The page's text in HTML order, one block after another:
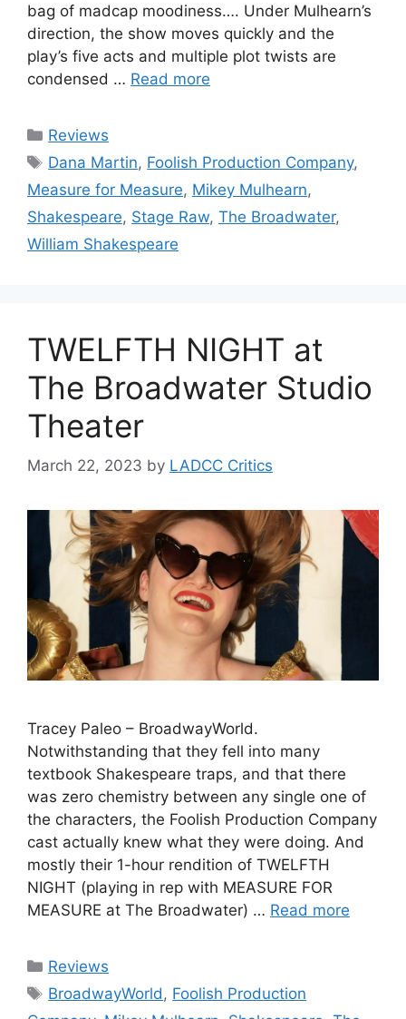
bag of madcap moodiness…. Under Mulhearn’s
direction, the show moves quickly and the
play’s five acts and multiple plot twists are
condensed … Read more
Categories
Reviews
Tags
Dana Martin, Foolish Production Company,
Measure for Measure, Mikey Mulhearn,
Shakespeare, Stage Raw, The Broadwater,
William Shakespeare
TWELFTH NIGHT at
The Broadwater Studio
Theater
March 22, 2023 by LADCC Critics
Tracey Paleo – BroadwayWorld.
Notwithstanding that they fell into many
textbook Shakespeare traps, and that there
was zero chemistry between any single one of
the characters, the Foolish Production Company
cast actually knew what they were doing. And
mostly their 1-hour rendition of TWELFTH
NIGHT (playing in rep with MEASURE FOR
MEASURE at The Broadwater) … Read more
Categories
Reviews
Tags
BroadwayWorld , Foolish Production